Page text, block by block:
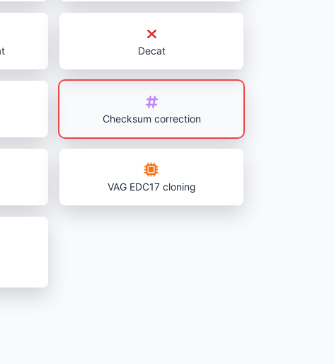
Decat
Checksum correction
VAG EDC17 cloning